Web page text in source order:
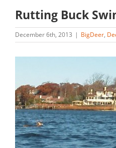
Rutting Buck
December 6th, 2013 | BigDeer,